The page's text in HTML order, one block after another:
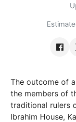
The outcome of
the members of
traditional rulers
Ibrahim House,